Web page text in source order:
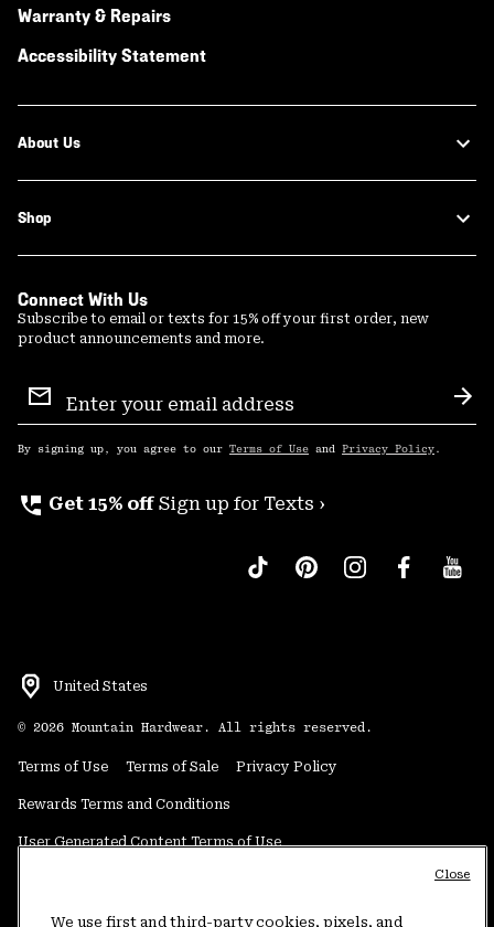
Warranty & Repairs
Accessibility Statement
About Us
Shop
Connect With Us
Subscribe to email or texts for 15% off your first order, new
product announcements and more.
Sign
Up
By signing up, you agree to our Terms of Use and Privacy Policy .
perm_phone_msg Get 15% off Sign up for Texts ›
United States
© 2026 Mountain Hardwear. All rights reserved.
Terms of Use Terms of Sale Privacy Policy
Rewards Terms and Conditions
User Generated Content Terms of Use
Do Not Sell or Share My Information
We use first and third-party cookies, pixels, and
Close